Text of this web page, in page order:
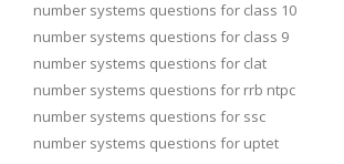
number systems questions for class 10
number systems questions for class 9
number systems questions for clat
number systems questions for rrb ntpc
number systems questions for ssc
number systems questions for uptet